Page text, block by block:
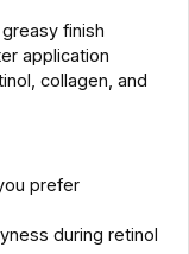
finish
application
collagen, and
prefer
during retinol